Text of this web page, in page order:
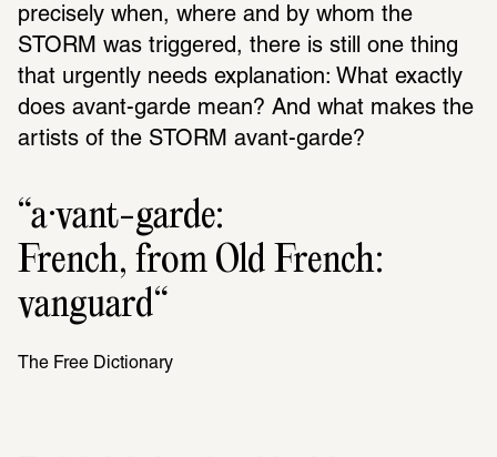
precisely when, where and by whom the
STORM was triggered, there is still one thing
that urgently needs explanation: What exactly
does avant-garde mean? And what makes the
artists of the STORM avant-garde?
a·vant-garde:
French, from Old French:
vanguard
The Free Dictionary